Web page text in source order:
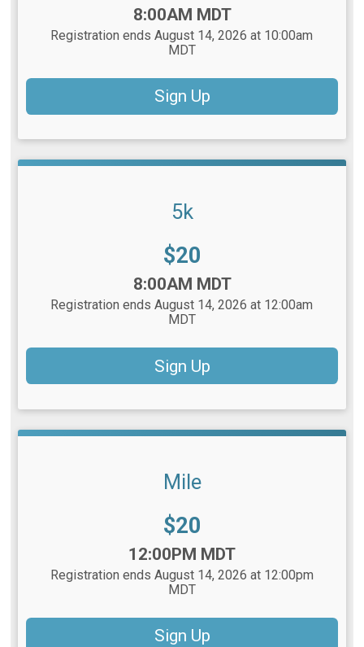
8:00AM MDT
Registration ends August 14, 2026 at 10:00am
MDT
Sign Up
5k
Price:
$20
8:00AM MDT
Registration ends August 14, 2026 at 12:00am
MDT
Sign Up
Mile
Price:
$20
12:00PM MDT
Registration ends August 14, 2026 at 12:00pm
MDT
Sign Up